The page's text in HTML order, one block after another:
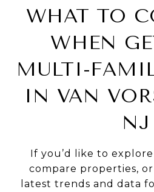
WHAT TO
WHEN
MULTI-
IN VAN
NJ
If you’d like to
compare properties,
latest trends and data